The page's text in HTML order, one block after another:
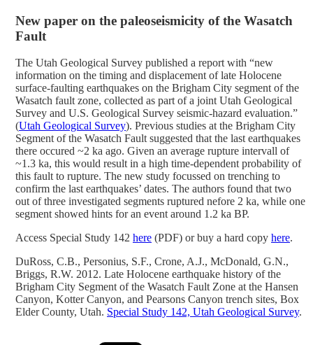
New paper on the paleoseismicity of the Wasatch
Fault
The Utah Geological Survey published a report with “new
information on the timing and displacement of late Holocene
surface-faulting earthquakes on the Brigham City segment of the
Wasatch fault zone, collected as part of a joint Utah Geological
Survey and U.S. Geological Survey seismic-hazard evaluation.”
(Utah Geological Survey). Previous studies at the Brigham City
Segment of the Wasatch Fault suggested that the last earthquakes
there occured ~2 ka ago. Given an average rupture intervall of
~1.3 ka, this would result in a high time-dependent probability of
this fault to rupture. The new study focussed on trenching to
confirm the last earthquakes’ dates. The authors found that two
out of three investigated segments ruptured nefore 2 ka, while one
segment showed hints for an event around 1.2 ka BP.
Access Special Study 142 here (PDF) or buy a hard copy here.
DuRoss, C.B., Personius, S.F., Crone, A.J., McDonald, G.N.,
Briggs, R.W. 2012. Late Holocene earthquake history of the
Brigham City Segment of the Wasatch Fault Zone at the Hansen
Canyon, Kotter Canyon, and Pearsons Canyon trench sites, Box
Elder County, Utah. Special Study 142, Utah Geological Survey.